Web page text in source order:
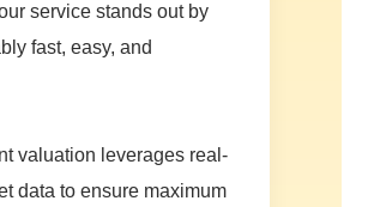
service stands out by
fast, easy, and
valuation leverages real-
data to ensure maximum